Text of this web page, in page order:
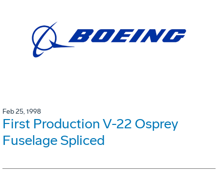
Feb 25, 1998
First Production V-22 Osprey
Fuselage Spliced